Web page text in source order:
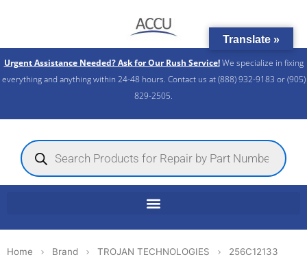
Urgent Assistance Needed? Ask for Our Rush Service!We specialize in fixing
everything and anything within 24-48 hours. Contact us at (888) 932-9183 or (905)
829-2505.​
Products
search
Home Brand TROJAN TECHNOLOGIES 256C12133
Translate »